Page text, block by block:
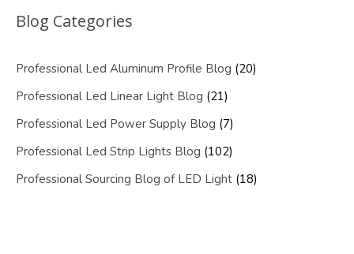
Blog Categories
Professional Led Aluminum Profile Blog (20)
Professional Led Linear Light Blog (21)
Professional Led Power Supply Blog (7)
Professional Led Strip Lights Blog (102)
Professional Sourcing Blog of LED Light (18)